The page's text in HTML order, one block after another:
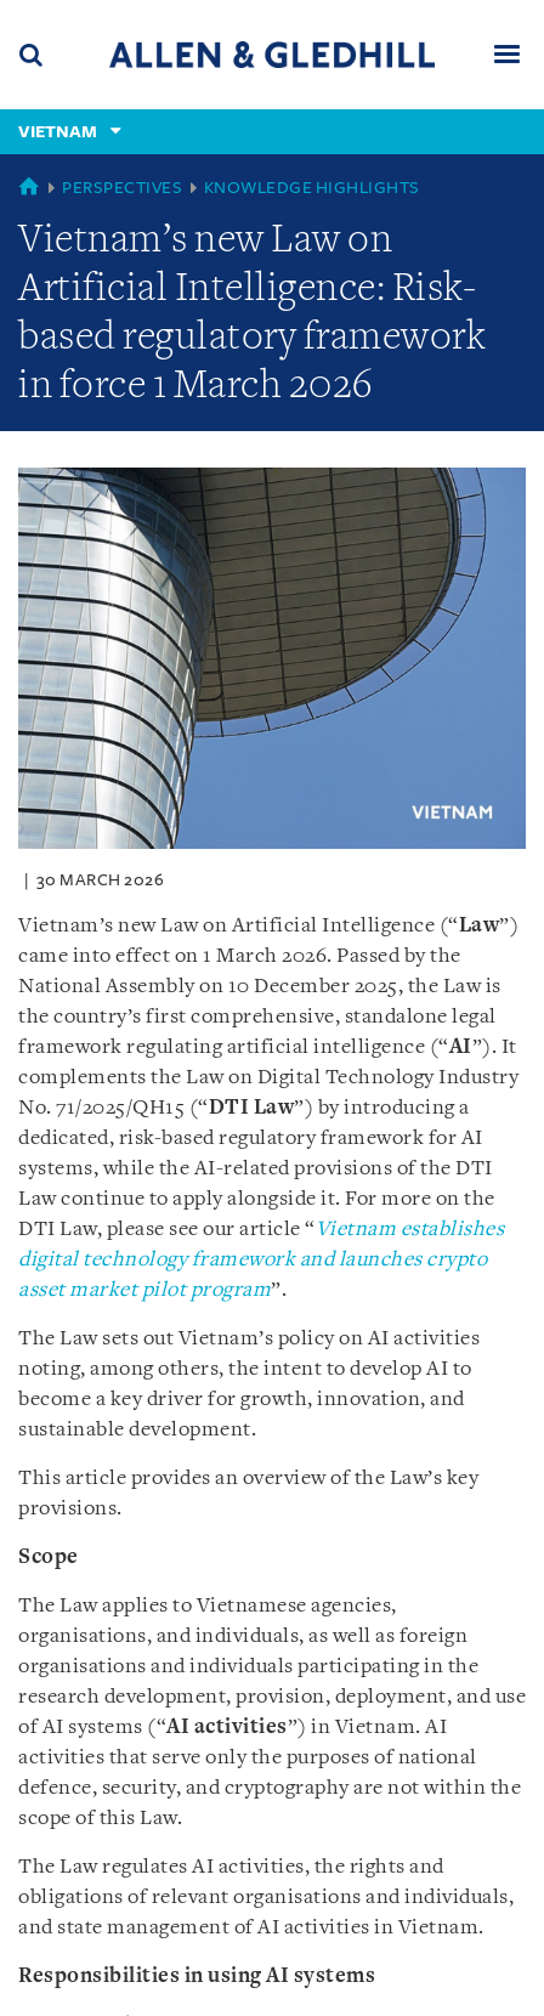
content
(accesskey
(accesskey
VIETNAM
GLOBAL
PERSPECTIVES KNOWLEDGE HIGHLIGHTS
Vietnam’s new Law on
Artificial Intelligence: Risk-
based regulatory framework
in force 1 March 2026
30 MARCH 2026
Vietnam’s new Law on Artificial Intelligence (“Law”)
came into effect on 1 March 2026. Passed by the
National Assembly on 10 December 2025, the Law is
the country’s first comprehensive, standalone legal
framework regulating artificial intelligence (“AI”). It
complements the Law on Digital Technology Industry
No. 71/2025/QH15 (“DTI Law”) by introducing a
dedicated, risk-based regulatory framework for AI
systems, while the AI-related provisions of the DTI
Law continue to apply alongside it. For more on the
DTI Law, please see our article “ Vietnam establishes
digital technology framework and launches crypto
asset market pilot program”.
The Law sets out Vietnam’s policy on AI activities
noting, among others, the intent to develop AI to
become a key driver for growth, innovation, and
sustainable development.
This article provides an overview of the Law’s key
provisions.
Scope
The Law applies to Vietnamese agencies,
organisations, and individuals, as well as foreign
organisations and individuals participating in the
research development, provision, deployment, and use
of AI systems (“AI activities”) in Vietnam. AI
activities that serve only the purposes of national
defence, security, and cryptography are not within the
scope of this Law.
The Law regulates AI activities, the rights and
obligations of relevant organisations and individuals,
and state management of AI activities in Vietnam.
Responsibilities in using AI systems